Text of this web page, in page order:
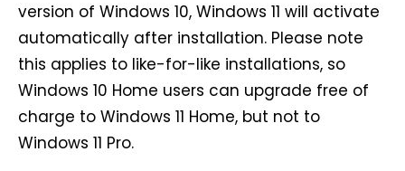
version of Windows 10, Windows 11 will activate
automatically after installation. Please note
this applies to like-for-like installations, so
Windows 10 Home users can upgrade free of
charge to Windows 11 Home, but not to
Windows 11 Pro.